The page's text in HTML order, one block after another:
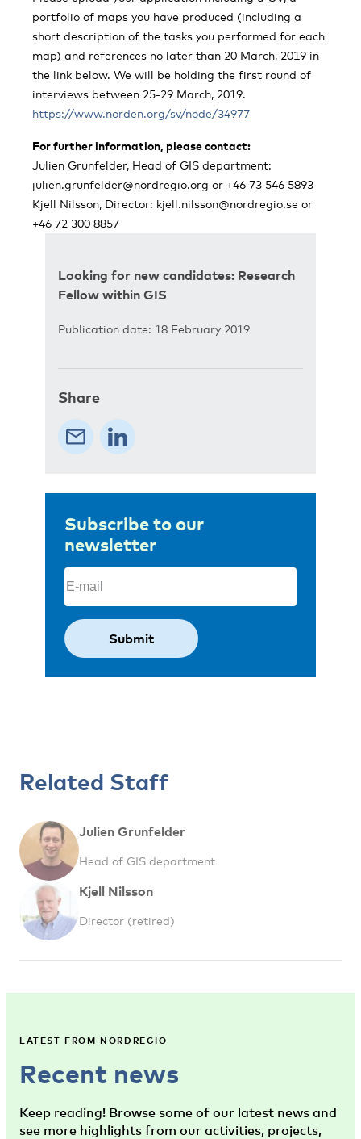
portfolio of maps you have produced (including a
short description of the tasks you performed for each
map) and references no later than 20 March, 2019 in
the link below. We will be holding the first round of
interviews between 25-29 March, 2019.
https://www.norden.org/sv/node/34977
For further information, please contact:
Julien Grunfelder, Head of GIS department:
julien.grunfelder@nordregio.org or +46 73 546 5893
Kjell Nilsson, Director: kjell.nilsson@nordregio.se or
+46 72 300 8857
Looking for new candidates: Research
Fellow within GIS
Publication date: 18 February 2019
Share
Subscribe to our
newsletter
Email
Related Staff
Julien Grunfelder
Head of GIS department
Kjell Nilsson
Director (retired)
LATEST FROM NORDREGIO
Recent news
Keep reading! Browse some of our latest news and
see more highlights from our activities, projects,